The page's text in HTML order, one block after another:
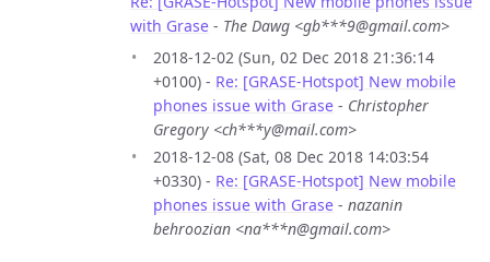
with Grase - The Dawg <gb***9@gmail.com>
2018-12-02 (Sun, 02 Dec 2018 21:36:14
+0100) - Re: [GRASE-Hotspot] New mobile
phones issue with Grase - Christopher
Gregory <ch***y@mail.com>
2018-12-08 (Sat, 08 Dec 2018 14:03:54
+0330) - Re: [GRASE-Hotspot] New mobile
phones issue with Grase - nazanin
behroozian <na***n@gmail.com>